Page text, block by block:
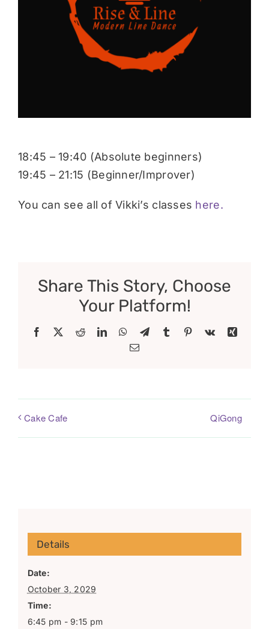
18:45 – 19:40 (Absolute beginners)
19:45 – 21:15 (Beginner/Improver)
You can see all of Vikki’s classes here.
Share This Story, Choose
Your Platform!
Facebook RedditLinkedInWhatsApp
TelegramTumblr Pinterest
Vk
Xing
Email
Cake Cafe QiGong
Details
Date:
October 3, 2029
Time:
6:45 pm - 9:15 pm